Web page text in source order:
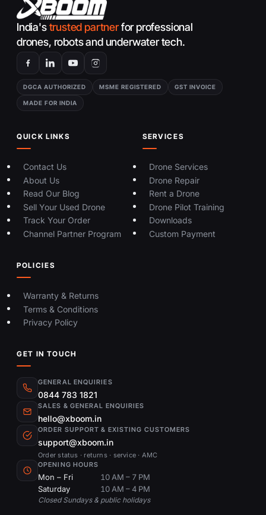
India'strusted partnerfor professional
drones, robots and underwater tech.
DGCA AUTHORIZED MSME REGISTERED GST INVOICE
MADE FOR INDIA
QUICK LINKS
Contact Us
About Us
Read Our Blog
Sell Your Used Drone
Track Your Order
Channel Partner Program
SERVICES
Drone Services
Drone Repair
Rent a Drone
Drone Pilot Training
Downloads
Custom Payment
POLICIES
Warranty & Returns
Terms & Conditions
Privacy Policy
GET IN TOUCH
GENERAL ENQUIRIES
0844 783 1821
SALES & GENERAL ENQUIRIES
hello@xboom.in
ORDER SUPPORT & EXISTING CUSTOMERS
support@xboom.in
Order status · returns · service · AMC
OPENING HOURS
Mon – Fri
10 AM – 7 PM
Saturday
10 AM – 4 PM
Closed Sundays & public holidays